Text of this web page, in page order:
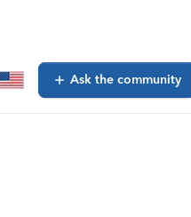
Ask the community